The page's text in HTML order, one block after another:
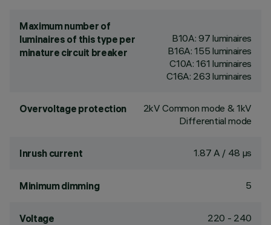
Maximum number of
luminaires of this type per
minature circuit breaker
B10A: 97 luminaires
B16A: 155 luminaires
C10A: 161 luminaires
C16A: 263 luminaires
Overvoltage protection
2kV Common mode & 1kV
Differential mode
Inrush current 1.87 A / 48 µs
Minimum dimming 5
Voltage 220 - 240